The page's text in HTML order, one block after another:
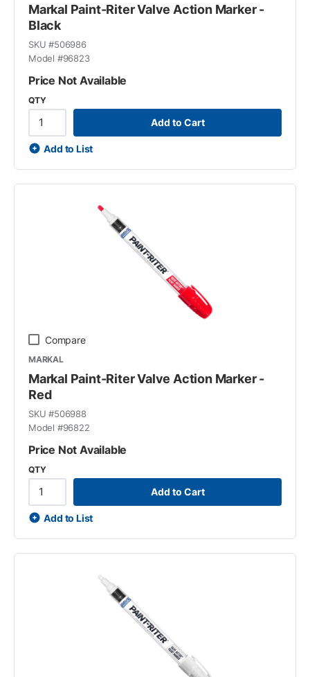
Markal Paint-Riter Valve Action Marker -
Black
SKU #506986
Model #96823
Price Not Available
QTY
Add to Cart
Add to List
Compare
MARKAL
Markal Paint-Riter Valve Action Marker -
Red
SKU #506988
Model #96822
Price Not Available
QTY
Add to Cart
Add to List